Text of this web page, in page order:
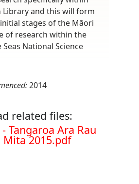
Library and this will form
stages of the Māori
of research within the
National Science
2014
related files:
Tangaroa Ara Rau
Mita 2015.pdf